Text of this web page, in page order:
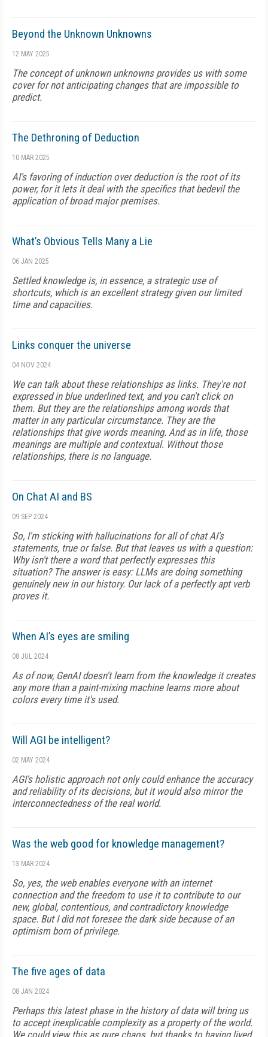
Beyond the Unknown Unknowns
12 MAY 2025
The concept of unknown unknowns provides us with some
cover for not anticipating changes that are impossible to
predict.
The Dethroning of Deduction
10 MAR 2025
AI's favoring of induction over deduction is the root of its
power, for it lets it deal with the specifics that bedevil the
application of broad major premises.
What’s Obvious Tells Many a Lie
06 JAN 2025
Settled knowledge is, in essence, a strategic use of
shortcuts, which is an excellent strategy given our limited
time and capacities.
Links conquer the universe
04 NOV 2024
We can talk about these relationships as links. They're not
expressed in blue underlined text, and you can't click on
them. But they are the relationships among words that
matter in any particular circumstance. They are the
relationships that give words meaning. And as in life, those
meanings are multiple and contextual. Without those
relationships, there is no language.
On Chat AI and BS
09 SEP 2024
So, I'm sticking with hallucinations for all of chat AI's
statements, true or false. But that leaves us with a question:
Why isn't there a word that perfectly expresses this
situation? The answer is easy: LLMs are doing something
genuinely new in our history. Our lack of a perfectly apt verb
proves it.
When AI’s eyes are smiling
08 JUL 2024
As of now, GenAI doesn't learn from the knowledge it creates
any more than a paint-mixing machine learns more about
colors every time it's used.
Will AGI be intelligent?
02 MAY 2024
AGI's holistic approach not only could enhance the accuracy
and reliability of its decisions, but it would also mirror the
interconnectedness of the real world.
Was the web good for knowledge management?
13 MAR 2024
So, yes, the web enables everyone with an internet
connection and the freedom to use it to contribute to our
new, global, contentious, and contradictory knowledge
space. But I did not foresee the dark side because of an
optimism born of privilege.
The five ages of data
08 JAN 2024
Perhaps this latest phase in the history of data will bring us
to accept inexplicable complexity as a property of the world.
We could view this as pure chaos, but thanks to having lived